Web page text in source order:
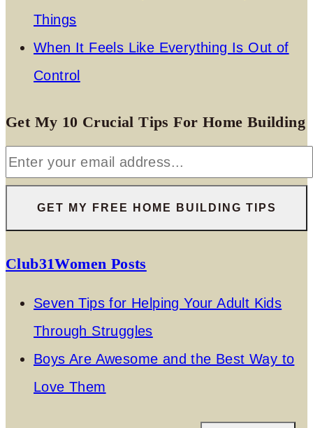
Things
When It Feels Like Everything Is Out of
Control
Get My 10 Crucial Tips For Home Building
Club31Women Posts
Seven Tips for Helping Your Adult Kids
Through Struggles
Boys Are Awesome and the Best Way to
Love Them